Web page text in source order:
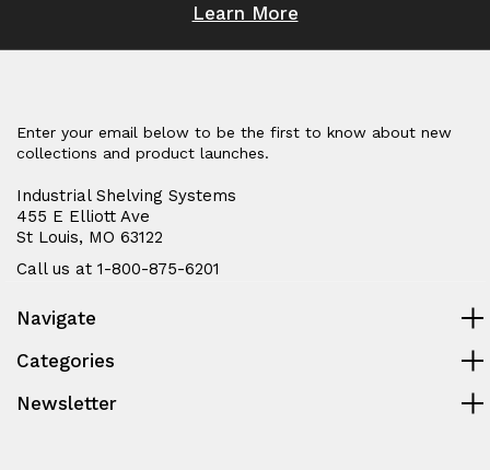
Learn More
Enter your email below to be the first to know about new
collections and product launches.
Industrial Shelving Systems
455 E Elliott Ave
St Louis, MO 63122
Call us at 1-800-875-6201
Navigate
Categories
Newsletter